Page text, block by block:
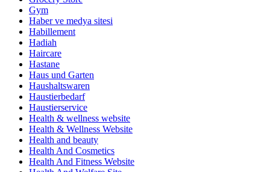
Gym
Haber ve medya sitesi
Habillement
Hadiah
Haircare
Hastane
Haus und Garten
Haushaltswaren
Haustierbedarf
Haustierservice
Health & wellness website
Health & Wellness Website
Health and beauty
Health And Cosmetics
Health And Fitness Website